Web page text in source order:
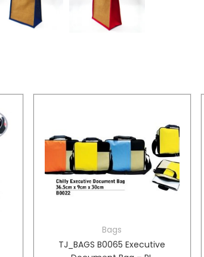
Bags
TJ_BAGS B0065 Executive